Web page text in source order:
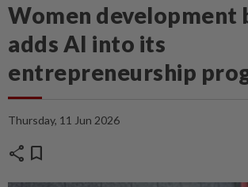
Women development
adds AI into its
entrepreneurship
Thursday, 11 Jun 2026
share bookmark